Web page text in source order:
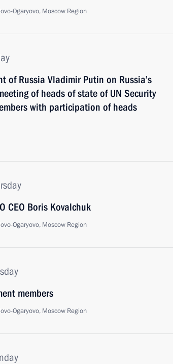
Ogaryovo, Moscow Region
of Russia Vladimir Putin on Russia’s
of heads of state of UN Security
with participation of heads
CEO Boris Kovalchuk
Ogaryovo, Moscow Region
members
Ogaryovo, Moscow Region